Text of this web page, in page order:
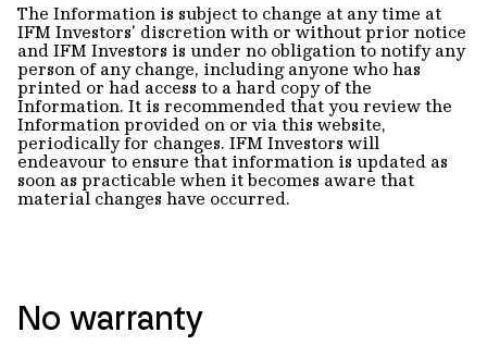
The Information is subject to change at any time at
IFM Investors' discretion with or without prior notice
and IFM Investors is under no obligation to notify any
person of any change, including anyone who has
printed or had access to a hard copy of the
Information. It is recommended that you review the
Information provided on or via this website,
periodically for changes. IFM Investors will
endeavour to ensure that information is updated as
soon as practicable when it becomes aware that
material changes have occurred.
No warranty